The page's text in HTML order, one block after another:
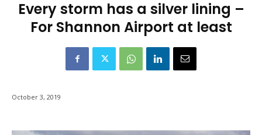
Every storm has a silver lining –
For Shannon Airport at least
October 3, 2019